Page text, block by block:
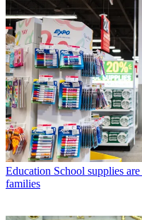
Education School supplies
families